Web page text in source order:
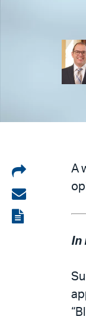
Share
on
LinkedIn
Share
via
View
A
In